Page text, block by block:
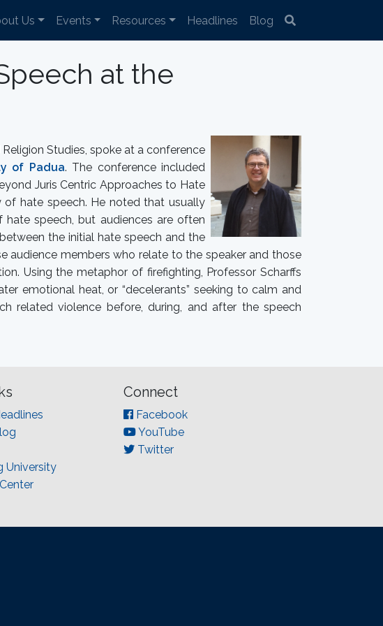
Us Events Resources Headlines Blog
at the
Studies, spoke at a conference
of Padua. The conference included
Juris Centric Approaches to Hate
of hate speech. He noted that usually
speech, but audiences are often
the initial hate speech and the
audience members who relate to the speaker and those
Using the metaphor of firefighting, Professor Scharffs
emotional heat, or “decelerants” seeking to calm and
related violence before, during, and after the speech
University
Connect
Facebook
YouTube
Twitter